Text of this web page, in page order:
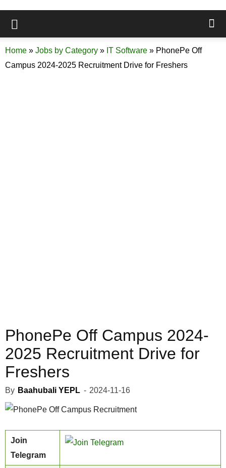
Home » Jobs by Category » IT Software » PhonePe Off
Campus 2024-2025 Recruitment Drive for Freshers
PhonePe Off Campus 2024-
2025 Recruitment Drive for
Freshers
By Baahubali YEPL - 2024-11-16
Join
Telegram